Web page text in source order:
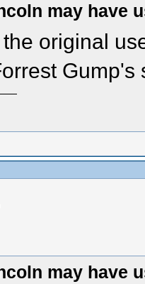
may have
original
may have